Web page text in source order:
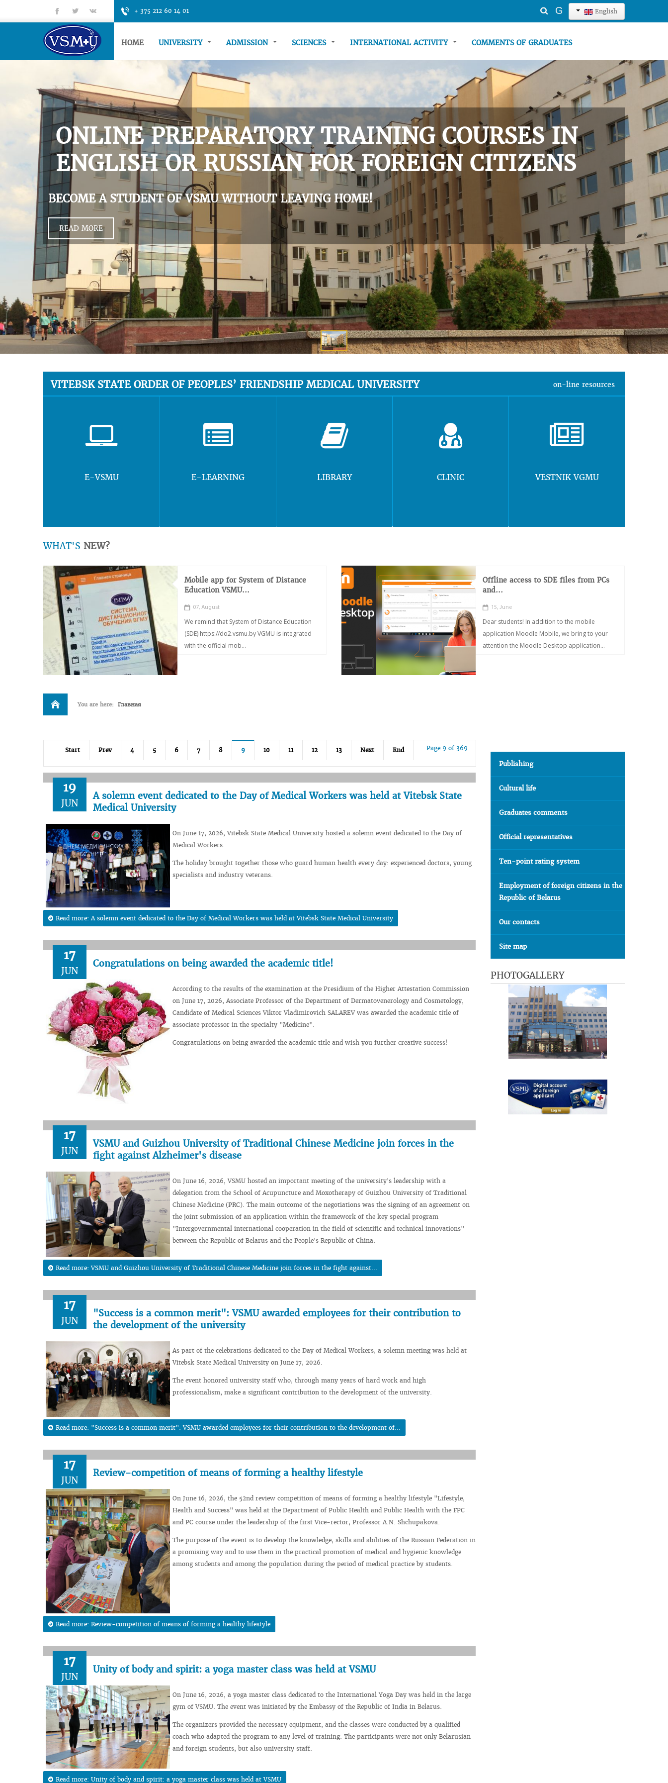
+ 375 212 60 14 01 English
Search
G
fb tt gp
HOME UNIVERSITY ADMISSION SCIENCES INTERNATIONAL ACTIVITY COMMENTS OF GRADUATES
ONLINE PREPARATORY TRAINING COURSES IN
ENGLISH OR RUSSIAN FOR FOREIGN CITIZENS
BECOME A STUDENT OF VSMU WITHOUT LEAVING HOME!
READ MORE
VITEBSK STATE ORDER OF PEOPLES’ FRIENDSHIP MEDICAL UNIVERSITY on-line resources
E-VSMU E-LEARNING LIBRARY CLINIC VESTNIK VGMU
WHAT'S NEW?
Mobile app for System of Distance
Education VSMU...
07, August
We remind that System of Distance Education
(SDE) https://do2.vsmu.by VGMU is integrated
with the official mob...
Offline access to SDE files from PCs
and...
15, June
Dear students! In addition to the mobile
application Moodle Mobile, we bring to your
attention the Moodle Desktop application...
You are here: Главная
Page 9 of 369
Start Prev 4 5 6 7 8 9 10 11 12 13 Next End
19
JUN
A solemn event dedicated to the Day of Medical Workers was held at Vitebsk State
Medical University
On June 17, 2026, Vitebsk State Medical University hosted a solemn event dedicated to the Day of
Medical Workers.
The holiday brought together those who guard human health every day: experienced doctors, young
specialists and industry veterans.
Read more: A solemn event dedicated to the Day of Medical Workers was held at Vitebsk State Medical University
17
JUN
Congratulations on being awarded the academic title!
According to the results of the examination at the Presidium of the Higher Attestation Commission
on June 17, 2026, Associate Professor of the Department of Dermatovenerology and Cosmetology,
Candidate of Medical Sciences Viktor Vladimirovich SALAREV was awarded the academic title of
associate professor in the specialty "Medicine".
Congratulations on being awarded the academic title and wish you further creative success!
17
JUN
VSMU and Guizhou University of Traditional Chinese Medicine join forces in the
fight against Alzheimer's disease
On June 16, 2026, VSMU hosted an important meeting of the university's leadership with a
delegation from the School of Acupuncture and Moxotherapy of Guizhou University of Traditional
Chinese Medicine (PRC). The main outcome of the negotiations was the signing of an agreement on
the joint submission of an application within the framework of the key special program
"Intergovernmental international cooperation in the field of scientific and technical innovations"
between the Republic of Belarus and the People's Republic of China.
Read more: VSMU and Guizhou University of Traditional Chinese Medicine join forces in the fight against...
17
JUN
"Success is a common merit": VSMU awarded employees for their contribution to
the development of the university
As part of the celebrations dedicated to the Day of Medical Workers, a solemn meeting was held at
Vitebsk State Medical University on June 17, 2026.
The event honored university staff who, through many years of hard work and high
professionalism, make a significant contribution to the development of the university.
Read more: "Success is a common merit": VSMU awarded employees for their contribution to the development of...
17
JUN
Review-competition of means of forming a healthy lifestyle
On June 16, 2026, the 52nd review competition of means of forming a healthy lifestyle "Lifestyle,
Health and Success" was held at the Department of Public Health and Public Health with the FPC
and PC course under the leadership of the first Vice-rector, Professor A.N. Shchupakova.
The purpose of the event is to develop the knowledge, skills and abilities of the Russian Federation in
a promising way and to use them in the practical promotion of medical and hygienic knowledge
among students and among the population during the period of medical practice by students.
Read more: Review-competition of means of forming a healthy lifestyle
17
JUN
Unity of body and spirit: a yoga master class was held at VSMU
On June 16, 2026, a yoga master class dedicated to the International Yoga Day was held in the large
gym of VSMU. The event was initiated by the Embassy of the Republic of India in Belarus.
The organizers provided the necessary equipment, and the classes were conducted by a qualified
coach who adapted the program to any level of training. The participants were not only Belarusian
and foreign students, but also university staff.
Read more: Unity of body and spirit: a yoga master class was held at VSMU
Publishing
Cultural life
Graduates comments
Official representatives
Ten-point rating system
Employment of foreign citizens in the
Republic of Belarus
Our contacts
Site map
PHOTOGALLERY